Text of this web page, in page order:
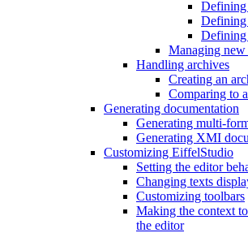
Defining
Defining
Defining
Managing new
Handling archives
Creating an
Comparing to
Generating documentation
Generating multi-
Generating XMI
Customizing EiffelStudio
Setting the editor
Changing texts
Customizing toolbars
Making the context
the editor